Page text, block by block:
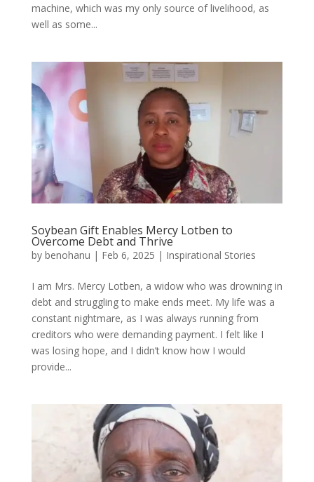
machine, which was my only source of livelihood, as
well as some...
Soybean Gift Enables Mercy Lotben to
Overcome Debt and Thrive
by benohanu | Feb 6, 2025 | Inspirational Stories
I am Mrs. Mercy Lotben, a widow who was drowning in
debt and struggling to make ends meet. My life was a
constant nightmare, as I was always running from
creditors who were demanding payment. I felt like I
was losing hope, and I didn’t know how I would
provide...